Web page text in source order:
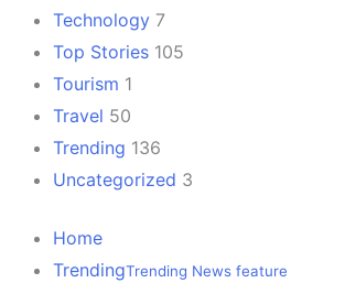
Technology 7
Top Stories 105
Tourism 1
Travel 50
Trending 136
Uncategorized 3
Home
TrendingTrending News feature